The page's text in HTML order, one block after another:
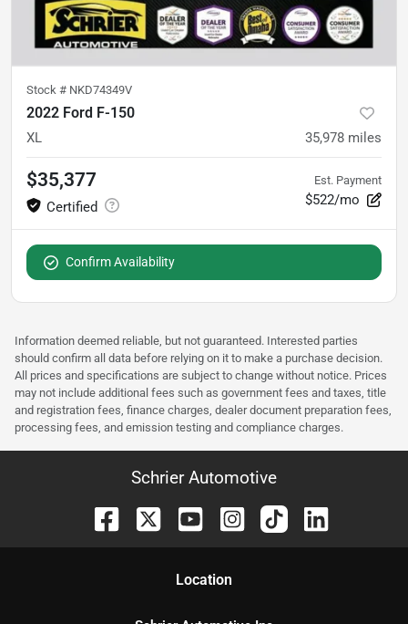
Stock # NKD74349V
2022 Ford F-150
XL 35,978 miles
$35,377 Est. Payment
$522/mo
Confirm Availability
Information deemed reliable, but not guaranteed. Interested parties
should confirm all data before relying on it to make a purchase decision.
All prices and specifications are subject to change without notice. Prices
may not include additional fees such as government fees and taxes, title
and registration fees, finance charges, dealer document preparation fees,
processing fees, and emission testing and compliance charges.
Schrier Automotive
Location